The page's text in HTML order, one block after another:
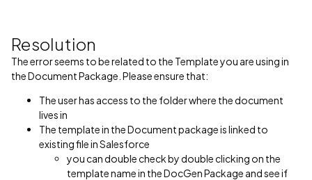
Resolution
The error seems to be related to the Template you are using in
the Document Package. Please ensure that:
The user has access to the folder where the document
lives in
The template in the Document package is linked to
existing file in Salesforce
you can double check by double clicking on the
template name in the DocGen Package and see if